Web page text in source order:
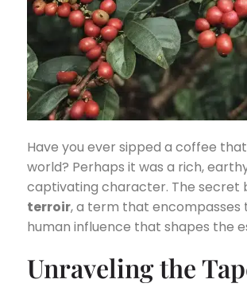
Have you ever sipped a coffee
world? Perhaps it was a rich,
captivating character. The secret
terroir, a term that
human influence that shapes the
Unraveling the